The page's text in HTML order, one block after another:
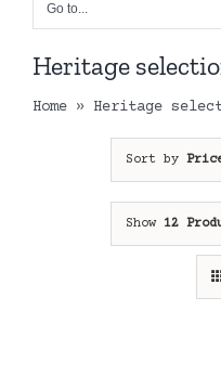
Go to...
Heritage
Home » Heritage
Sort by
Show 12